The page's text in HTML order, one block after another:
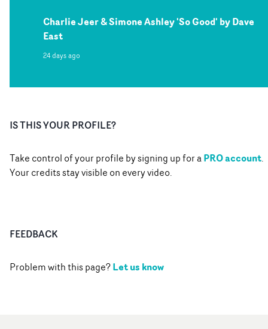
Charlie Jeer & Simone Ashley 'So Good' by Dave
East
24 days ago
IS THIS YOUR PROFILE?
Take control of your profile by signing up for aPRO account.
Your credits stay visible on every video.
FEEDBACK
Problem with this page?Let us know